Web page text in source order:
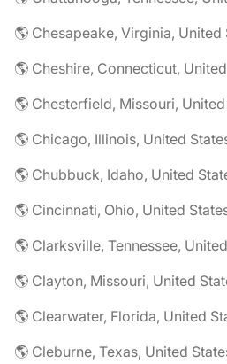
🌎 Chesapeake, Virginia, United
🌎 Cheshire, Connecticut,
🌎 Chesterfield, Missouri,
🌎 Chicago, Illinois, United
🌎 Chubbuck, Idaho, United
🌎 Cincinnati, Ohio, United
🌎 Clarksville, Tennessee,
🌎 Clayton, Missouri, United
🌎 Clearwater, Florida, United
🌎 Cleburne, Texas, United